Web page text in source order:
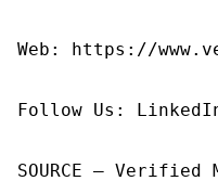
Web: https://
Follow Us:
SOURCE – Verified